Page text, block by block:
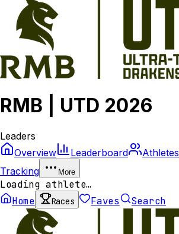
RMB | UTD 2026
Leaders
Overview
Leaderboard Athletes
Tracking
More
Loading athlete…
Home
Races Faves Search